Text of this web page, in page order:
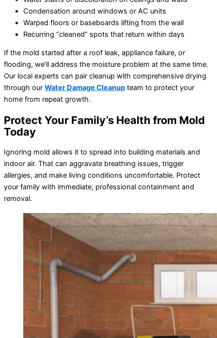
Condensation around windows or AC units
Warped floors or baseboards lifting from the wall
Recurring “cleaned” spots that return within days
If the mold started after a roof leak, appliance failure, or
flooding, we’ll address the moisture problem at the same time.
Our local experts can pair cleanup with comprehensive drying
through our Water Damage Cleanup team to protect your
home from repeat growth.
Protect Your Family’s Health from Mold
Today
Ignoring mold allows it to spread into building materials and
indoor air. That can aggravate breathing issues, trigger
allergies, and make living conditions uncomfortable. Protect
your family with immediate, professional containment and
removal.